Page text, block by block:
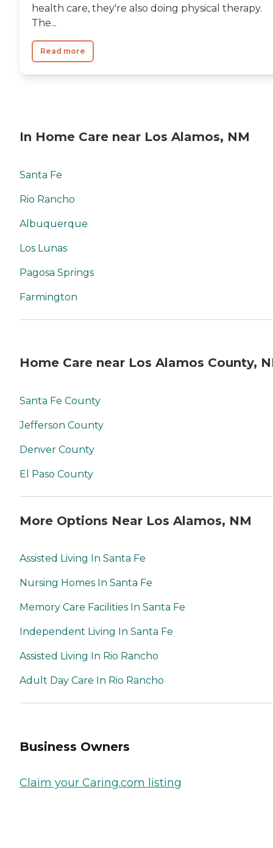
health care, they're also doing physical therapy.
The...
Read more
In Home Care near Los Alamos, NM
Santa Fe
Rio Rancho
Albuquerque
Los Lunas
Pagosa Springs
Farmington
Home Care near Los Alamos County,
Santa Fe County
Jefferson County
Denver County
El Paso County
More Options Near Los Alamos, NM
Assisted Living In Santa Fe
Nursing Homes In Santa Fe
Memory Care Facilities In Santa Fe
Independent Living In Santa Fe
Assisted Living In Rio Rancho
Adult Day Care In Rio Rancho
Business Owners
Claim your Caring.com listing